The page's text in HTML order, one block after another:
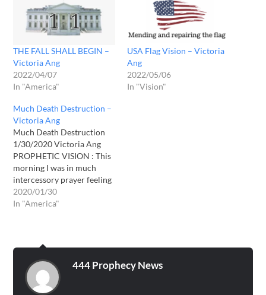
THE FALL SHALL BEGIN –
Victoria Ang
2022/04/07
In "America"
USA Flag Vision – Victoria
Ang
2022/05/06
In "Vision"
Much Death Destruction –
Victoria Ang
Much Death Destruction
1/30/2020 Victoria Ang
PROPHETIC VISION : This
morning I was in much
intercessory prayer feeling
the weight and burden of
the sadness of those
through around the world.
While in prayer I received a
vision…
2020/01/30
In "America"
444 Prophecy News